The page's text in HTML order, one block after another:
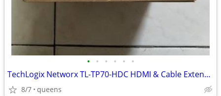
• • • • • •
TechLogix Networx TL-TP70-HDC HDMI & Cable Extender set
8/7 queens